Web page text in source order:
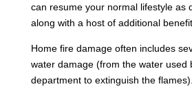
can resume your normal lifestyle as
along with a host of additional
Home fire damage often includes
water damage (from the water used
department to extinguish the